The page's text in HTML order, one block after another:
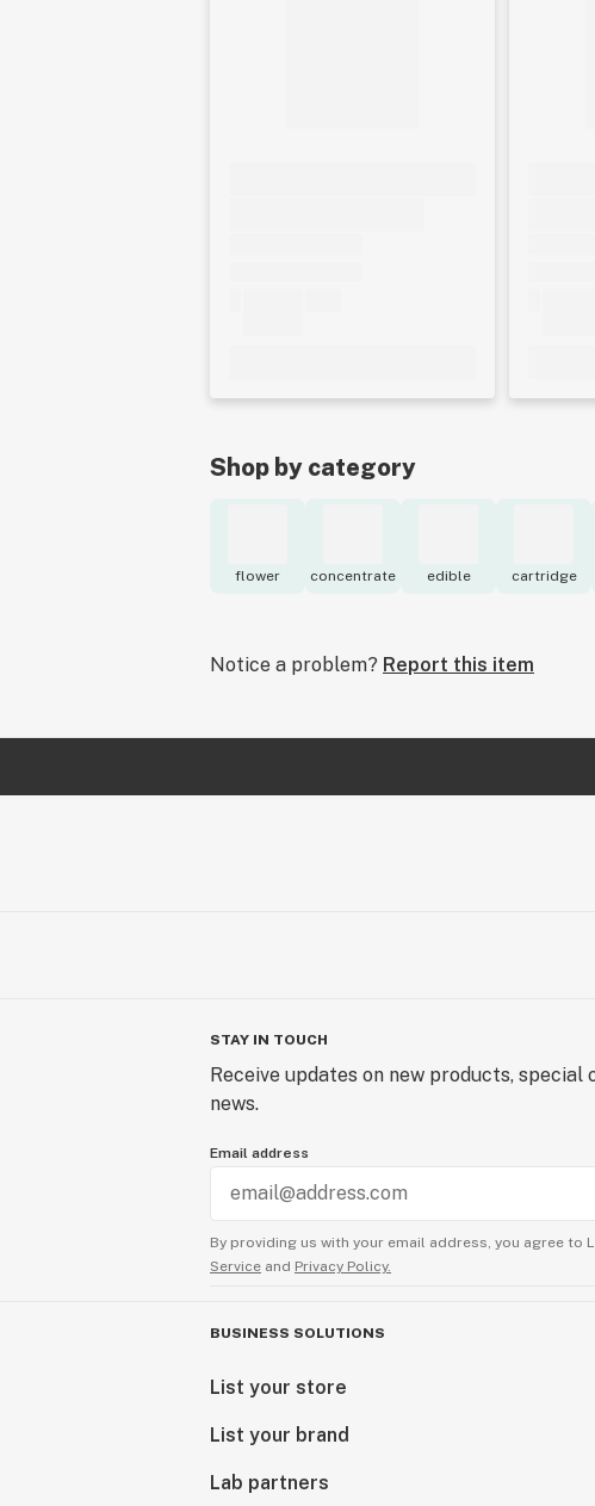
Shop by category
flower concentrate edible cartridge
Notice a problem? Report this item
STAY IN TOUCH
Receive updates on new products, special
news.
Email address
By providing us with your email address, you agree to
Service and Privacy Policy.
BUSINESS SOLUTIONS
List your store
List your brand
Lab partners